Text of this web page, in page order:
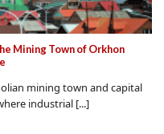
Mining Town of Orkhon
mining town and capital
industrial [...]